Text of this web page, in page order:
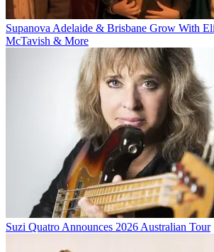
Supanova Adelaide & Brisbane Grow With
McTavish & More
Suzi Quatro Announces 2026 Australian Tour